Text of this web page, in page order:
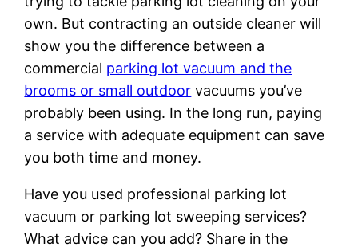
own. But contracting an outside cleaner will
show you the difference between a
commercial parking lot vacuum and the
brooms or small outdoor vacuums you’ve
probably been using. In the long run, paying
a service with adequate equipment can save
you both time and money.
Have you used professional parking lot
vacuum or parking lot sweeping services?
What advice can you add? Share in the